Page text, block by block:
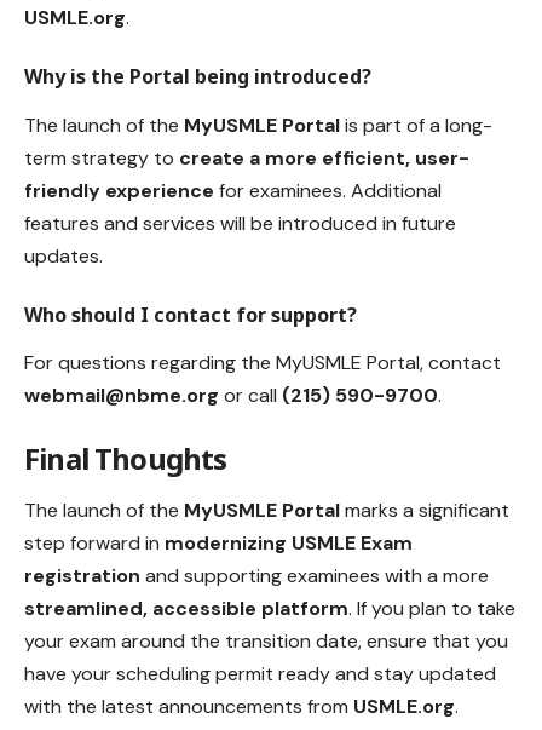
USMLE.org.
Why is the Portal being introduced?
The launch of the MyUSMLE Portalis part of a long-
term strategy to create a more efficient, user-
friendly experience for examinees. Additional
features and services will be introduced in future
updates.
Who should I contact for support?
For questions regarding the MyUSMLE Portal, contact
webmail@nbme.org or call (215) 590-9700.
Final Thoughts
The launch of the MyUSMLE Portalmarks a significant
step forward in modernizing USMLE Exam
registration and supporting examinees with a more
streamlined, accessible platform. If you plan to take
your exam around the transition date, ensure that you
have your scheduling permit ready and stay updated
with the latest announcements from USMLE.org.